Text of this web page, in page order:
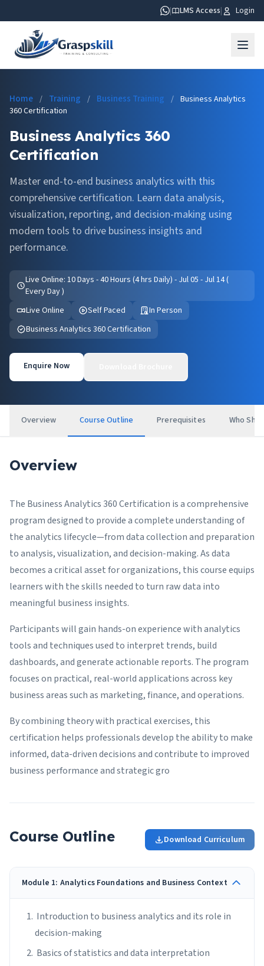
| LMS Access| Login
Home / Training / Business Training / Business Analytics
360 Certification
Business Analytics 360
Certification
Master end-to-end business analytics with this
comprehensive certification. Learn data analysis,
visualization, reporting, and decision-making using
modern tools to drive business insights and
performance.
Live Online: 10 Days - 40 Hours (4 hrs Daily) - Jul 05 - Jul 14 (
Every Day )
Live Online
Self Paced
In Person
Business Analytics 360 Certification
Enquire Now
Overview Course Outline Prerequisites Who
Overview
The Business Analytics 360 Certification is a comprehensive
program designed to provide a complete understanding of
the analytics lifecycle—from data collection and preparation
to analysis, visualization, and decision-making. As data
becomes a critical asset for organizations, this course equips
learners with the skills needed to turn raw data into
meaningful business insights.
Participants will gain hands-on experience with analytics
tools and techniques used to interpret trends, build
dashboards, and generate actionable reports. The program
focuses on practical, real-world applications across key
business areas such as marketing, finance, and operations.
By combining theory with practical exercises, this
certification helps professionals develop the ability to make
informed, data-driven decisions and contribute to improved
business performance and strategic gro
Course Outline Download Curriculum
Module 1: Analytics Foundations and Business Context
Introduction to business analytics and its role in
decision-making
Basics of statistics and data interpretation